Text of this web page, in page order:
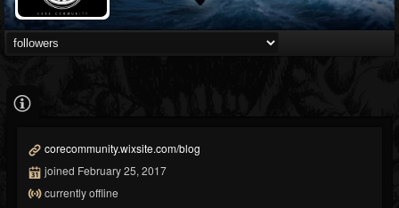
corecommunity.wixsite.com/blog
joined February 25, 2017
currently offline